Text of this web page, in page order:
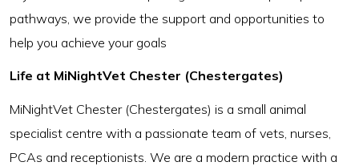
pathways, we provide the support and opportunities to
help you achieve your goals
Life at MiNightVet Chester (Chestergates)
MiNightVet Chester (Chestergates) is a small animal
specialist centre with a passionate team of vets, nurses,
PCAs and receptionists. We are a modern practice with a